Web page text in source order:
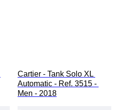
Cartier - Tank Solo XL
Automatic - Ref. 3515 -
Men - 2018